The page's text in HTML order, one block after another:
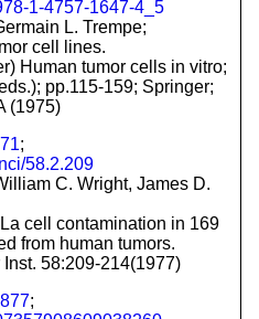
1-4757-1647-4_5
L. Trempe;
cell lines.
Human tumor cells in vitro;
pp.115-159; Springer;
(1975)
;
58.2.209
C. Wright, James D.
cell contamination in 169
from human tumors.
58:209-214(1977)
;